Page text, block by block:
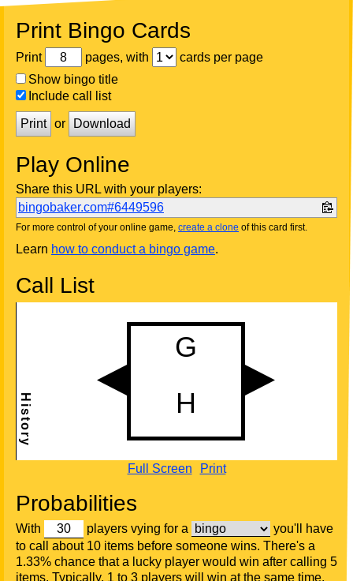
Print Bingo Cards
Print pages, with
cards per page
Show bingo title
Include call list
Print or Download
Play Online
Share this URL with your players:
bingobaker.com#6449596
For more control of your online game, create a clone of this card first.
Learn how to conduct a bingo game.
Call List
Full Screen Print
Probabilities
With players vying for a
you'll have
to call about 10 items before someone wins. There's a
1.33% chance that a lucky player would win after calling 5
items. Typically, 1 to 3 players will win at the same time.